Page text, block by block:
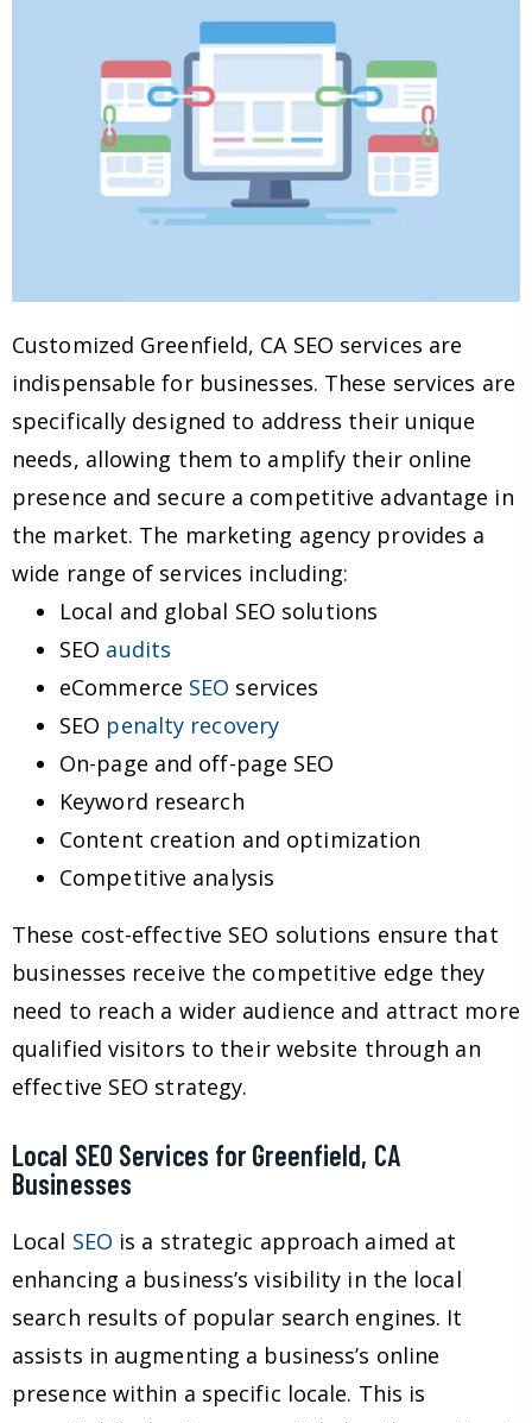
Customized Greenfield, CA SEO services are
indispensable for businesses. These services are
specifically designed to address their unique
needs, allowing them to amplify their online
presence and secure a competitive advantage in
the market. The marketing agency provides a
wide range of services including:
Local and global SEO solutions
SEO audits
eCommerce SEO services
SEO penalty recovery
On-page and off-page SEO
Keyword research
Content creation and optimization
Competitive analysis
These cost-effective SEO solutions ensure that
businesses receive the competitive edge they
need to reach a wider audience and attract more
qualified visitors to their website through an
effective SEO strategy.
Local SEO Services for Greenfield, CA
Businesses
Local SEO is a strategic approach aimed at
enhancing a business’s visibility in the local
search results of popular search engines. It
assists in augmenting a business’s online
presence within a specific locale. This is